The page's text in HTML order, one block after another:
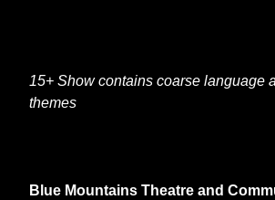
15+ Show contains coarse language
themes
Blue Mountains Theatre and